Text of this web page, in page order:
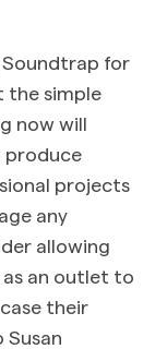
Soundtrap for
the simple
now will
produce
projects
any
allowing
an outlet to
their
Susan